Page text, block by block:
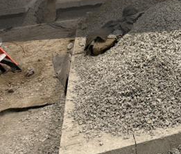
As the world moves towards
construction industry, particularly
undergoing a significant
of this movement is Quality
embracing eco-friendly
sector. Our adherence to green